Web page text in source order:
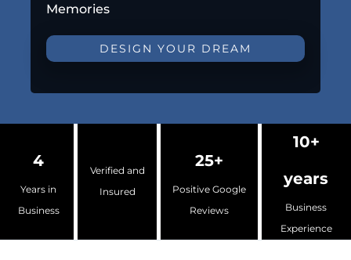
Memories
DESIGN YOUR DREAM
4
Years in
Business
Verified and
Insured
25+
Positive Google
Reviews
10+
years
Business
Experience